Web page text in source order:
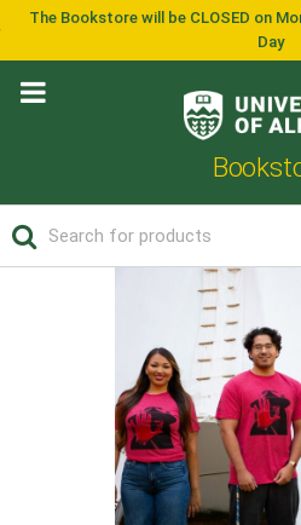
The Bookstore will be CLOSED on
Day